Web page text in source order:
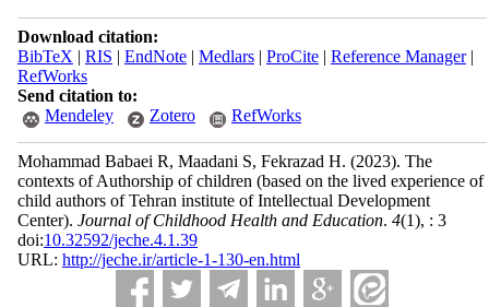
Download citation:
BibTeX | RIS | EndNote| Medlars| ProCite| Reference Manager|
RefWorks
Send citation to:
Mendeley
Zotero RefWorks
Mohammad Babaei R, Maadani S, Fekrazad H. (2023). The
contexts of Authorship of children (based on the lived experience of
child authors of Tehran institute of Intellectual Development
Center). Journal of Childhood Health and Education. 4(1), : 3
doi:10.32592/jeche.4.1.39
URL: http://jeche.ir/article-1-130-en.html